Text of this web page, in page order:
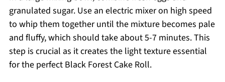
granulated sugar. Use an electric mixer on high speed
to whip them together until the mixture becomes pale
and fluffy, which should take about 5-7 minutes. This
step is crucial as it creates the light texture essential
for the perfect Black Forest Cake Roll.